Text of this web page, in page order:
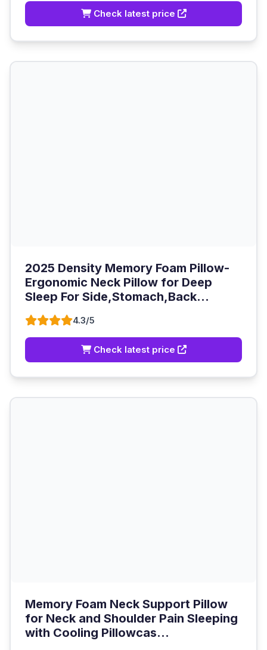
Check latest price
2025 Density Memory Foam Pillow-
Ergonomic Neck Pillow for Deep
Sleep For Side,Stomach,Back...
4.3/5
Check latest price
Memory Foam Neck Support Pillow
for Neck and Shoulder Pain Sleeping
with Cooling Pillowcas...